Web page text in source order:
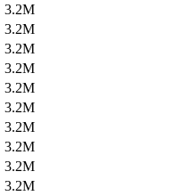
3.2M
3.2M
3.2M
3.2M
3.2M
3.2M
3.2M
3.2M
3.2M
3.2M